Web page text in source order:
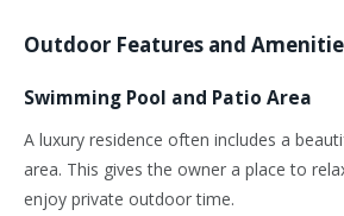
Outdoor Features and
Swimming Pool and Patio Area
A luxury residence often includes a
area. This gives the owner a place to
enjoy private outdoor time.